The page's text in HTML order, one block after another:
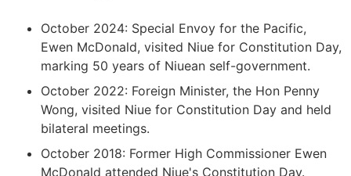
October 2024: Special Envoy for the Pacific,
Ewen McDonald, visited Niue for Constitution Day,
marking 50 years of Niuean self-government.
October 2022: Foreign Minister, the Hon Penny
Wong, visited Niue for Constitution Day and held
bilateral meetings.
October 2018: Former High Commissioner Ewen
McDonald attended Niue's Constitution Day.